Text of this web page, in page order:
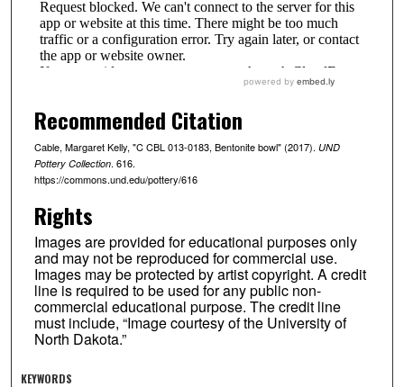
Recommended Citation
Cable, Margaret Kelly, "C CBL 013-0183, Bentonite bowl" (2017). UND
Pottery Collection. 616.
https://commons.und.edu/pottery/616
Rights
Images are provided for educational purposes only
and may not be reproduced for commercial use.
Images may be protected by artist copyright. A credit
line is required to be used for any public non-
commercial educational purpose. The credit line
must include, “Image courtesy of the University of
North Dakota.”
KEYWORDS